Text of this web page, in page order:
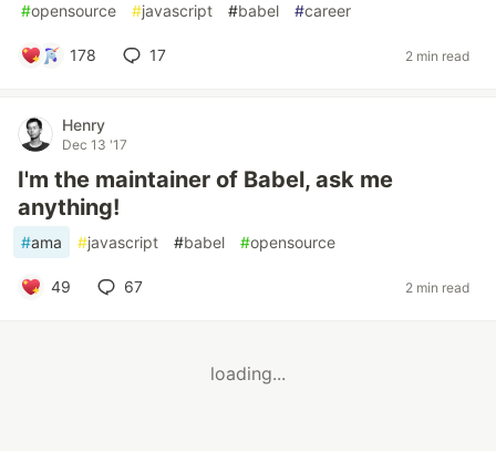
#opensource #javascript #babel #career
178 17 2 min read
Henry
Dec 13 '17
I'm the maintainer of Babel, ask me
anything!
#ama #javascript #babel #opensource
49 67 2 min read
loading...